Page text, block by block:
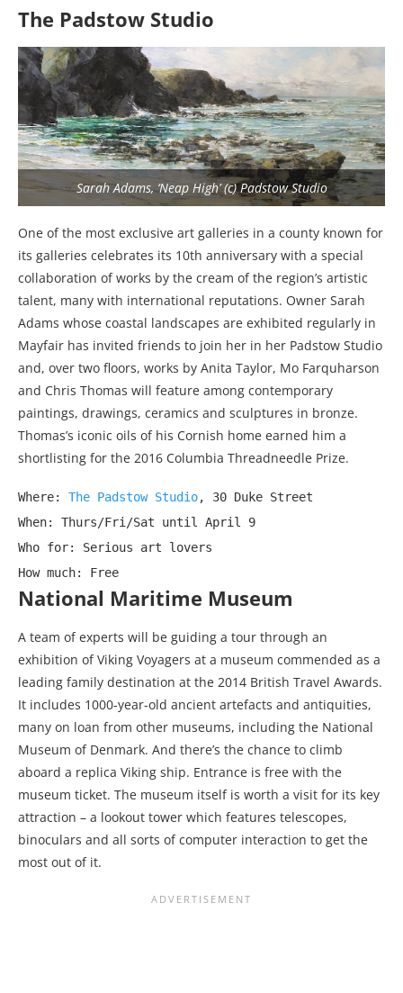
The Padstow Studio
Sarah Adams, ‘Neap High’ (c) Padstow Studio
One of the most exclusive art galleries in a county known for
its galleries celebrates its 10th anniversary with a special
collaboration of works by the cream of the region’s artistic
talent, many with international reputations. Owner Sarah
Adams whose coastal landscapes are exhibited regularly in
Mayfair has invited friends to join her in her Padstow Studio
and, over two floors, works by Anita Taylor, Mo Farquharson
and Chris Thomas will feature among contemporary
paintings, drawings, ceramics and sculptures in bronze.
Thomas’s iconic oils of his Cornish home earned him a
shortlisting for the 2016 Columbia Threadneedle Prize.
Where: The Padstow Studio, 30 Duke Street
When: Thurs/Fri/Sat until April 9
Who for: Serious art lovers
How much: Free
National Maritime Museum
A team of experts will be guiding a tour through an
exhibition of Viking Voyagers at a museum commended as a
leading family destination at the 2014 British Travel Awards.
It includes 1000-year-old ancient artefacts and antiquities,
many on loan from other museums, including the National
Museum of Denmark. And there’s the chance to climb
aboard a replica Viking ship. Entrance is free with the
museum ticket. The museum itself is worth a visit for its key
attraction – a lookout tower which features telescopes,
binoculars and all sorts of computer interaction to get the
most out of it.